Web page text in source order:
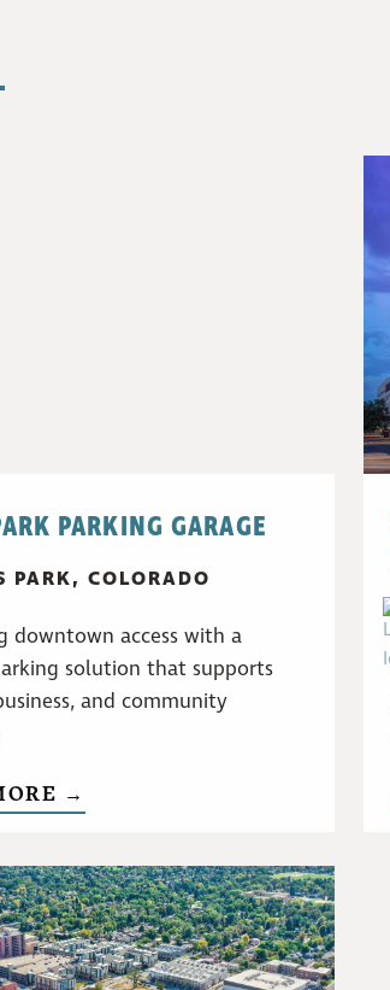
PARKING GARAGE
PARK, COLORADO
downtown access with a
solution that supports
and community
→